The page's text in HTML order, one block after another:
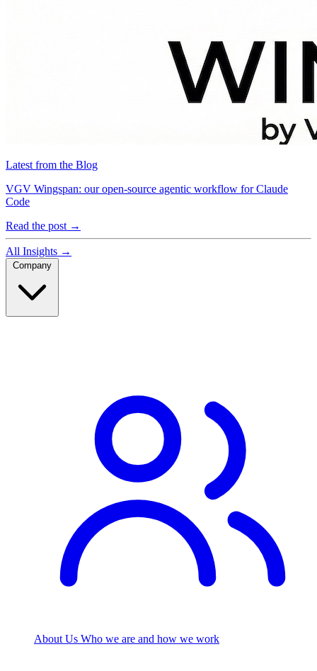
Latest from the Blog
VGV Wingspan: our open-source agentic workflow for Claude
Code
Read the post →
All Insights →
About Us Who we are and how we work